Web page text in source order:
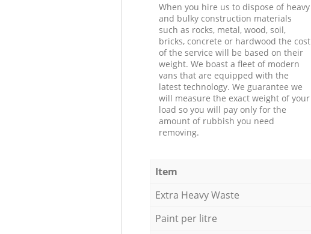
When you hire us to dispose of heavy
and bulky construction materials
such as rocks, metal, wood, soil,
bricks, concrete or hardwood the cost
of the service will be based on their
weight. We boast a fleet of modern
vans that are equipped with the
latest technology. We guarantee we
will measure the exact weight of your
load so you will pay only for the
amount of rubbish you need
removing.
Item
Extra Heavy Waste
Paint per litre